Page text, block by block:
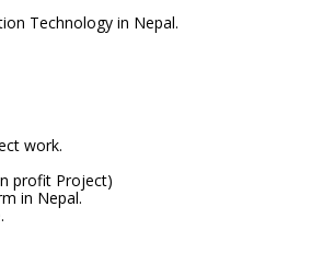
Technology in Nepal.
work.
profit Project)
in Nepal.